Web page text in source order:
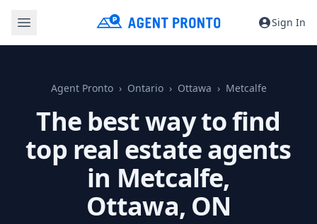
Sign In
Agent Pronto Ontario Ottawa Metcalfe
The best way to find
top real estate agents
in Metcalfe,
Ottawa, ON